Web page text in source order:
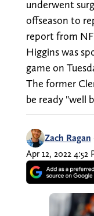
underwent
offseason to
report from
Higgins was
game on
The former
be ready "well
Zach Ragan
Apr 12, 2022 4:52